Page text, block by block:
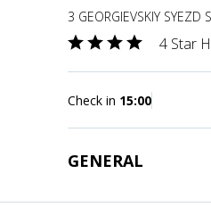
3 GEORGIEVSKIY
4 Star
Check in 15:00
GENERAL